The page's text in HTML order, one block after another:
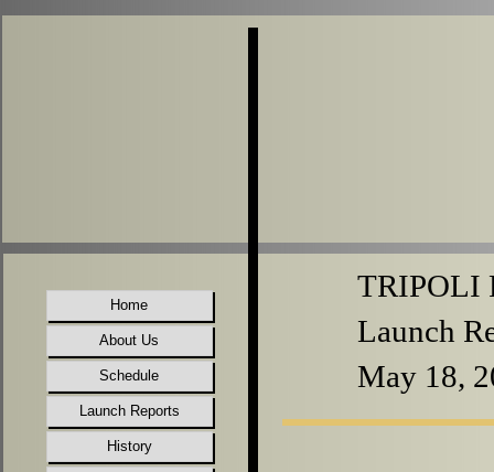
Home
About Us
Schedule
Launch Reports
History
TRIPOLI
Launch
May 18,